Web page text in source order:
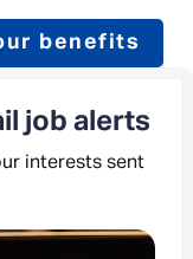
benefits
job alerts
interests sent